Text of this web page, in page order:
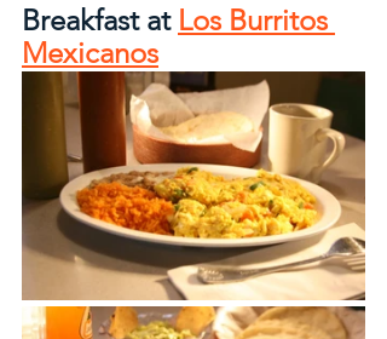
Breakfast at Los Burritos
Mexicanos